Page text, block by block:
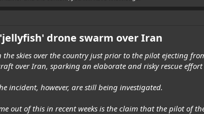
drone swarm over Iran
skies over the country just prior to the pilot ejecting
over Iran, sparking an elaborate and risky rescue
incident, however, are still being investigated.
out of this in recent weeks is the claim that the pilot of